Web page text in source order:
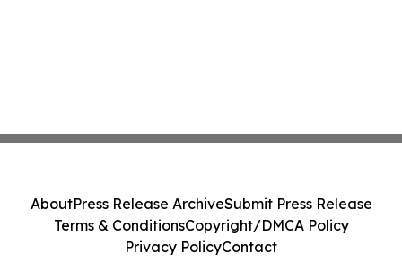
AboutPress Release ArchiveSubmit Press Release
Terms & ConditionsCopyright/DMCA Policy
Privacy PolicyContact